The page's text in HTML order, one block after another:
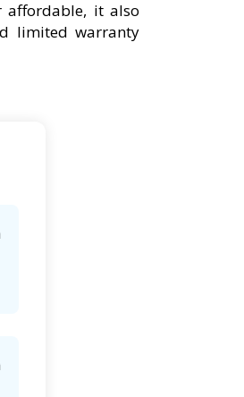
affordable, it also
limited warranty